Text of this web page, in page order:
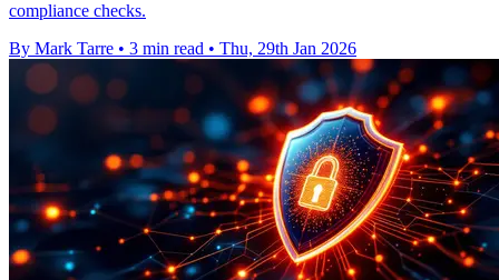
compliance checks.
By Mark Tarre • 3 min read • Thu, 29th Jan 2026